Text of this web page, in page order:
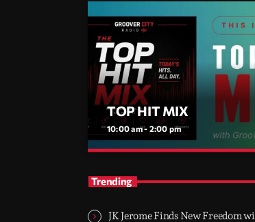
TOP HIT MIX
10:00 am - 2:00 pm
TOP HIT MIX
Trending
JK Jerome Finds New Freedom